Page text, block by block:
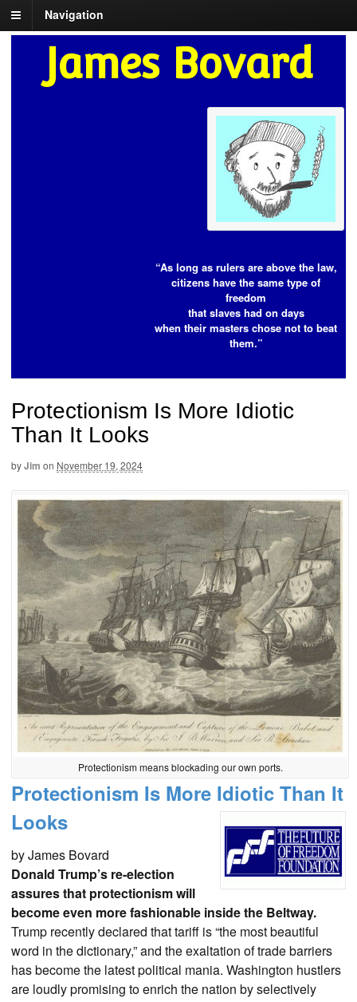
Navigation
James Bovard
“As long as rulers are above the law,
citizens have the same type of
freedom
that slaves had on days
when their masters chose not to beat
them.”
Protectionism Is More Idiotic
Than It Looks
byJim on November 19, 2024
Protectionism means blockading our own ports.
Protectionism Is More Idiotic Than It
Looks
by James Bovard
Donald Trump’s re-election
assures that protectionism will
become even more fashionable inside the Beltway.
Trump recently declared that tariff is “the most beautiful
word in the dictionary,” and the exaltation of trade barriers
has become the latest political mania. Washington hustlers
are loudly promising to enrich the nation by selectively